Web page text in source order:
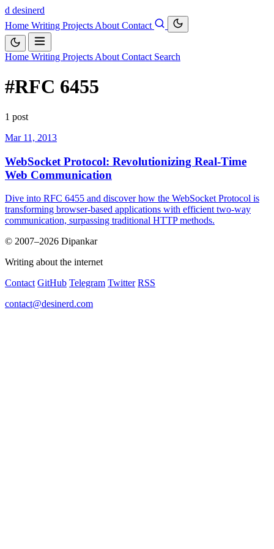
d desinerd
Home Writing Projects About Contact
Home Writing Projects About Contact Search
#RFC 6455
1 post
Mar 11, 2013
WebSocket Protocol: Revolutionizing Real-Time
Web Communication
Dive into RFC 6455 and discover how the WebSocket Protocol is
transforming browser-based applications with efficient two-way
communication, surpassing traditional HTTP methods.
© 2007–2026 Dipankar
Writing about the internet
Contact GitHub Telegram Twitter RSS
contact@desinerd.com